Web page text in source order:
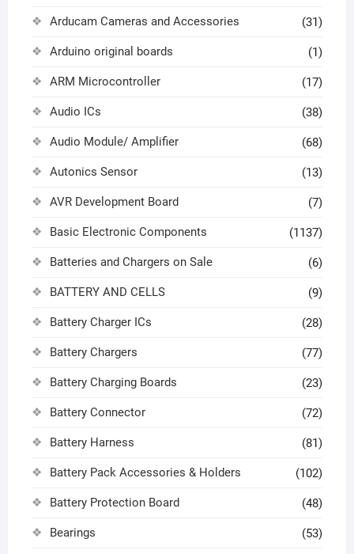
Arducam Cameras and Accessories (31)
Arduino original boards (1)
ARM Microcontroller (17)
Audio ICs (38)
Audio Module/ Amplifier (68)
Autonics Sensor (13)
AVR Development Board (7)
Basic Electronic Components (1137)
Batteries and Chargers on Sale (6)
BATTERY AND CELLS (9)
Battery Charger ICs (28)
Battery Chargers (77)
Battery Charging Boards (23)
Battery Connector (72)
Battery Harness (81)
Battery Pack Accessories & Holders (102)
Battery Protection Board (48)
Bearings (53)